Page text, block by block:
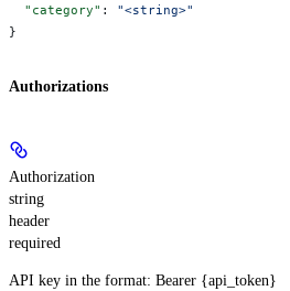
  "category"
: "<string>"
}
Authorizations
Authorization
string
header
required
API key in the format: Bearer {api_token}